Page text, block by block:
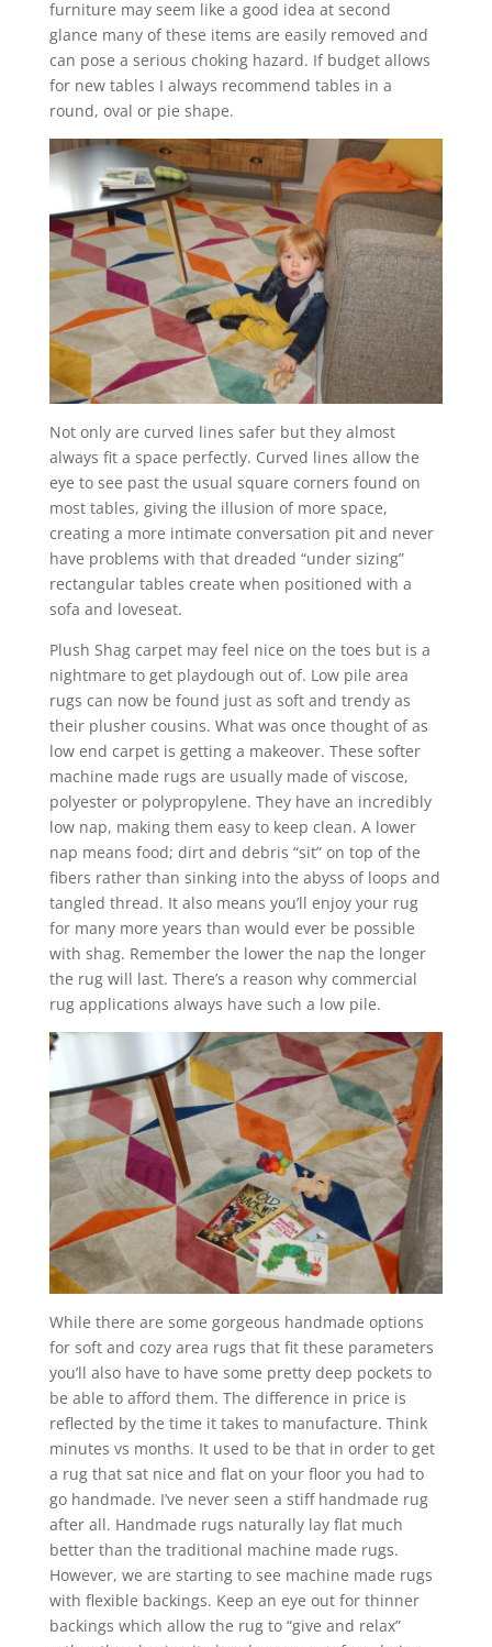
furniture may seem like a good idea at second
glance many of these items are easily removed and
can pose a serious choking hazard. If budget allows
for new tables I always recommend tables in a
round, oval or pie shape.
Not only are curved lines safer but they almost
always fit a space perfectly. Curved lines allow the
eye to see past the usual square corners found on
most tables, giving the illusion of more space,
creating a more intimate conversation pit and never
have problems with that dreaded “under sizing”
rectangular tables create when positioned with a
sofa and loveseat.
Plush Shag carpet may feel nice on the toes but is a
nightmare to get playdough out of. Low pile area
rugs can now be found just as soft and trendy as
their plusher cousins. What was once thought of as
low end carpet is getting a makeover. These softer
machine made rugs are usually made of viscose,
polyester or polypropylene. They have an incredibly
low nap, making them easy to keep clean. A lower
nap means food; dirt and debris “sit” on top of the
fibers rather than sinking into the abyss of loops and
tangled thread. It also means you’ll enjoy your rug
for many more years than would ever be possible
with shag. Remember the lower the nap the longer
the rug will last. There’s a reason why commercial
rug applications always have such a low pile.
While there are some gorgeous handmade options
for soft and cozy area rugs that fit these parameters
you’ll also have to have some pretty deep pockets to
be able to afford them. The difference in price is
reflected by the time it takes to manufacture. Think
minutes vs months. It used to be that in order to get
a rug that sat nice and flat on your floor you had to
go handmade. I’ve never seen a stiff handmade rug
after all. Handmade rugs naturally lay flat much
better than the traditional machine made rugs.
However, we are starting to see machine made rugs
with flexible backings. Keep an eye out for thinner
backings which allow the rug to “give and relax”